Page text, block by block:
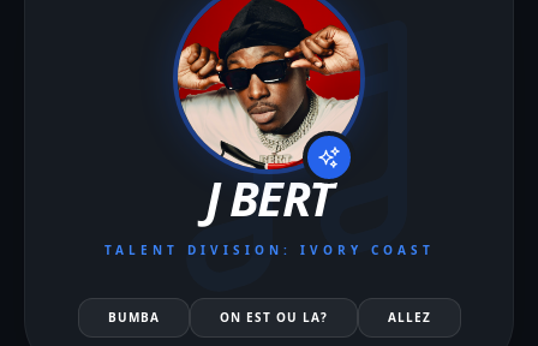
J BERT
TALENT DIVISION: IVORY COAST
BUMBA ON EST OU LA? ALLEZ